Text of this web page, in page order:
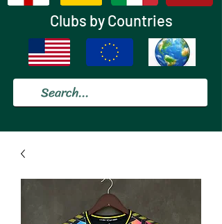
Clubs by Countries